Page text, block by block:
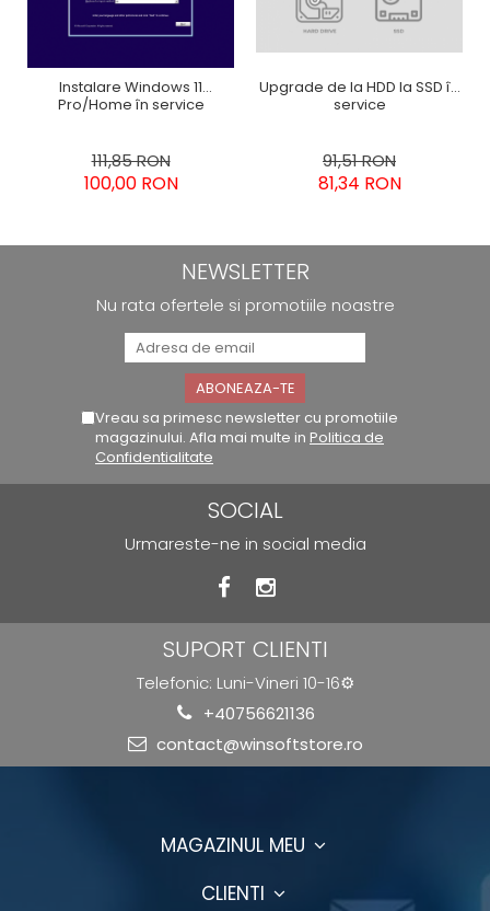
Instalare Windows 11
Pro/Home în service
111,85 RON
100,00 RON
Upgrade de la HDD la SSD în
service
91,51 RON
81,34 RON
NEWSLETTER
Nu rata ofertele si promotiile noastre
Vreau sa primesc newsletter cu promotiile
magazinului. Afla mai multe in Politica de
Confidentialitate
SOCIAL
Urmareste-ne in social media
SUPORT CLIENTI
Telefonic: Luni-Vineri 10-16⚙️
+40756621136
contact@winsoftstore.ro
MAGAZINUL MEU
CLIENTI